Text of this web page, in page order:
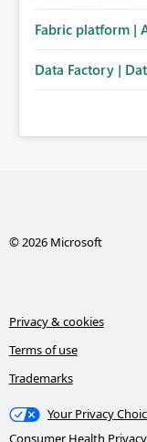
Fabric platform |
Data Factory |
© 2026 Microsoft
Privacy & cookies
Terms of use
Trademarks
Your Privacy
Consumer Health Privacy